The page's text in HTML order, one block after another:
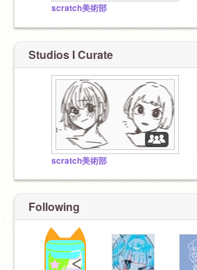
scratch美術部
Studios I Curate
scratch美術部
Following